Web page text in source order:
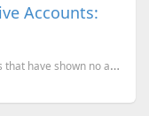
Accounts:
Under this policy, Google will delete accounts that have shown no activity for a certain period.